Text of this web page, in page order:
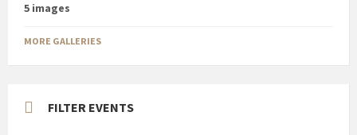
5 images
MORE GALLERIES
FILTER EVENTS